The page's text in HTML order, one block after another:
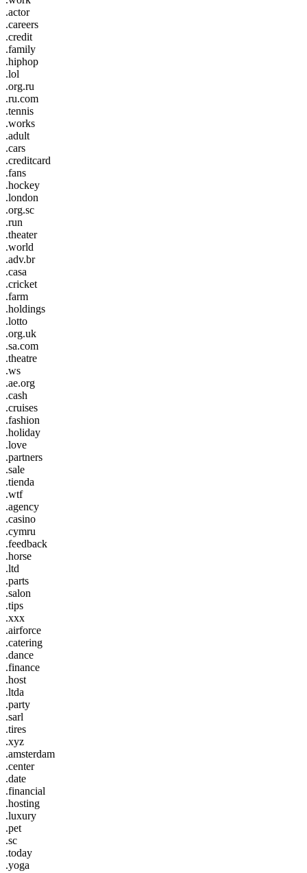
.actor
.careers
.credit
.family
.hiphop
.lol
.org.ru
.ru.com
.tennis
.works
.adult
.cars
.creditcard
.fans
.hockey
.london
.org.sc
.run
.theater
.world
.adv.br
.casa
.cricket
.farm
.holdings
.lotto
.org.uk
.sa.com
.theatre
.ws
.ae.org
.cash
.cruises
.fashion
.holiday
.love
.partners
.sale
.tienda
.wtf
.agency
.casino
.cymru
.feedback
.horse
.ltd
.parts
.salon
.tips
.xxx
.airforce
.catering
.dance
.finance
.host
.ltda
.party
.sarl
.tires
.xyz
.amsterdam
.center
.date
.financial
.hosting
.luxury
.pet
.sc
.today
.yoga